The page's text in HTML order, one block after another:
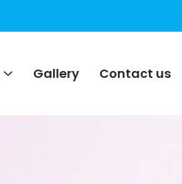
Gallery Contact us